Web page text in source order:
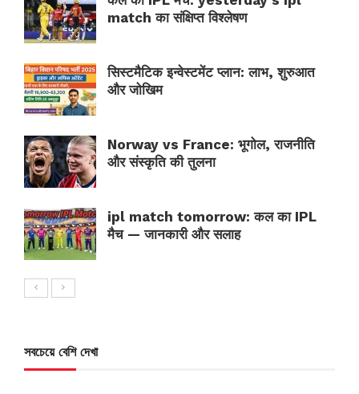
match का संक्षिप्त विश्लेषण
सिस्टमैटिक इन्वेस्टमेंट प्लान: लाभ, शुरुआत
और जोखिम
Norway vs France: भूगोल, राजनीति
और संस्कृति की तुलना
ipl match tomorrow: कल का IPL
मैच — जानकारी और सलाह
সবচেয়ে বেশি দেখা